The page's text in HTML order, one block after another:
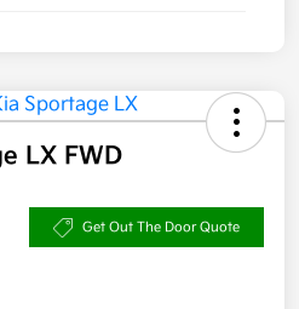
LX FWD
Get Out The Door Quote